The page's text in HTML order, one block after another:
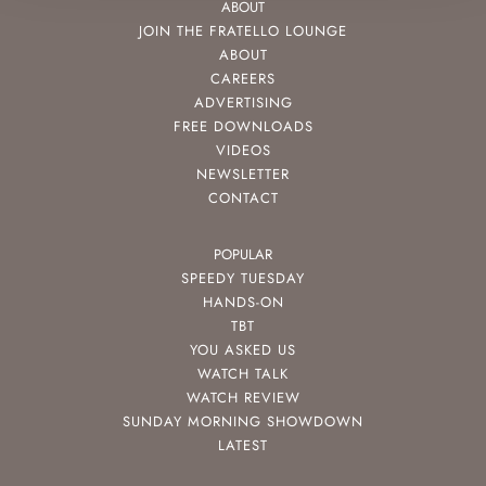
ABOUT
JOIN THE FRATELLO LOUNGE
ABOUT
CAREERS
ADVERTISING
FREE DOWNLOADS
VIDEOS
NEWSLETTER
CONTACT
POPULAR
SPEEDY TUESDAY
HANDS-ON
TBT
YOU ASKED US
WATCH TALK
WATCH REVIEW
SUNDAY MORNING SHOWDOWN
LATEST